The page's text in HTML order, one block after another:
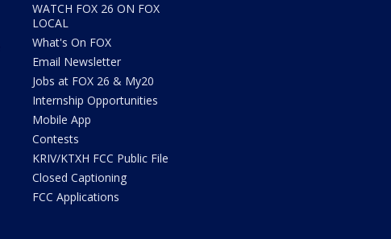
WATCH FOX 26 ON FOX
LOCAL
What's On FOX
Email Newsletter
Jobs at FOX 26 & My20
Internship Opportunities
Mobile App
Contests
KRIV/KTXH FCC Public File
Closed Captioning
FCC Applications